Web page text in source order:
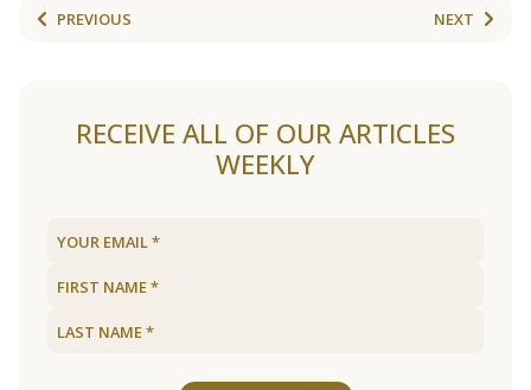
PREVIOUS NEXT
RECEIVE ALL OF OUR ARTICLES
WEEKLY